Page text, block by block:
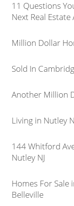
11 Questions
Next Real Estate
Million Dollar
Sold In
Another Million
Living in Nutley
144 Whitford
Nutley NJ
Homes For Sale
Belleville